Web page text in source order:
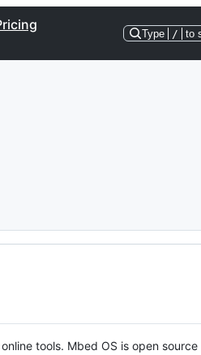
Type / to
tools. Mbed OS is open source